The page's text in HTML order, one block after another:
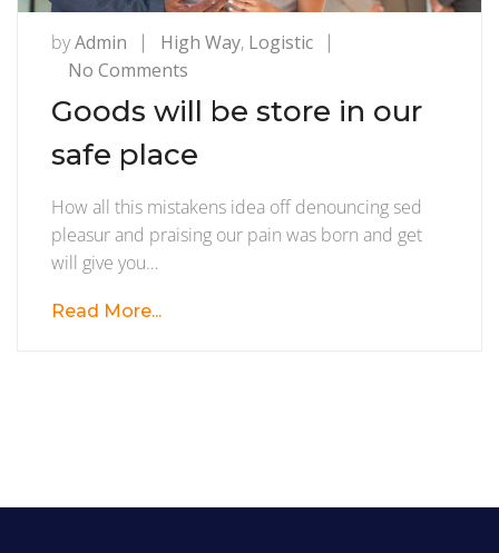
byAdmin High Way, Logistic
No Comments
Goods
will
be
in
our
Goods will be store in our
safe place
How all this mistakens idea off denouncing sed
pleasur and praising our pain was born and get
will give you…
Read More...